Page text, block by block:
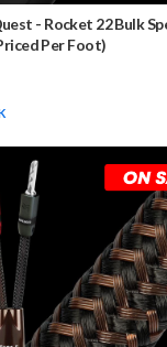
- Rocket 22 Bulk
Per Foot)